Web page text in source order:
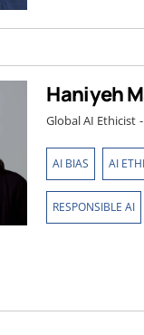
Haniyeh
Global AI Ethicist -
AI BIAS AI
RESPONSIBLE AI